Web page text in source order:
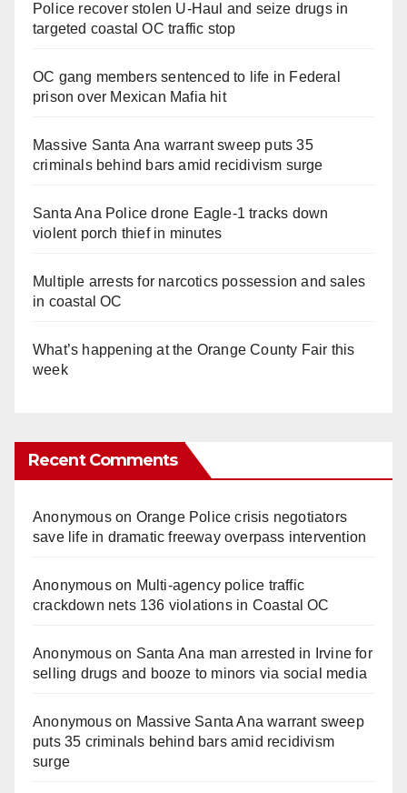
Police recover stolen U-Haul and seize drugs in
targeted coastal OC traffic stop
OC gang members sentenced to life in Federal
prison over Mexican Mafia hit
Massive Santa Ana warrant sweep puts 35
criminals behind bars amid recidivism surge
Santa Ana Police drone Eagle-1 tracks down
violent porch thief in minutes
Multiple arrests for narcotics possession and sales
in coastal OC
What’s happening at the Orange County Fair this
week
Recent Comments
Anonymouson Orange Police crisis negotiators
save life in dramatic freeway overpass intervention
Anonymouson Multi‑agency police traffic
crackdown nets 136 violations in Coastal OC
Anonymouson Santa Ana man arrested in Irvine for
selling drugs and booze to minors via social media
Anonymouson Massive Santa Ana warrant sweep
puts 35 criminals behind bars amid recidivism
surge